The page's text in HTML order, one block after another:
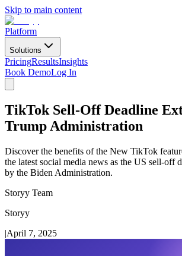
Skip to main content
Platform
Solutions
PricingResultsInsights
Book DemoLog In
TikTok Sell-Off Deadline
Trump Administration
Discover the benefits of the New TikTok
the latest social media news as the US sell-off
by the Biden Administration.
Storyy Team
Storyy
|April 7, 2025